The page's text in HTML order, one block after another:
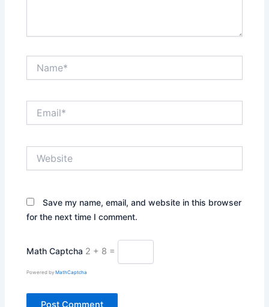
Save my name, email, and website in this browser
for the next time I comment.
Math Captcha 2 + 8 =
Powered byMathCaptcha